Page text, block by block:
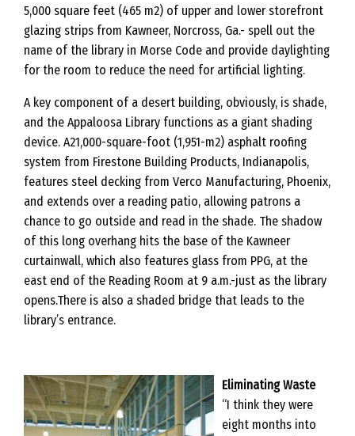
5,000 square feet (465 m2) of upper and lower storefront
glazing strips from Kawneer, Norcross, Ga.- spell out the
name of the library in Morse Code and provide daylighting
for the room to reduce the need for artificial lighting.
A key component of a desert building, obviously, is shade,
and the Appaloosa Library functions as a giant shading
device. A21,000-square-foot (1,951-m2) asphalt roofing
system from Firestone Building Products, Indianapolis,
features steel decking from Verco Manufacturing, Phoenix,
and extends over a reading patio, allowing patrons a
chance to go outside and read in the shade. The shadow
of this long overhang hits the base of the Kawneer
curtainwall, which also features glass from PPG, at the
east end of the Reading Room at 9 a.m.-just as the library
opens.There is also a shaded bridge that leads to the
library’s entrance.
Eliminating Waste
“I think they were
eight months into